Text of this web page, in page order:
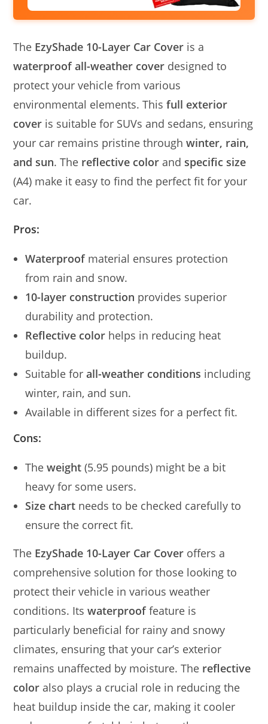
The EzyShade 10-Layer Car Cover is a
waterproof all-weather cover designed to
protect your vehicle from various
environmental elements. Thisfull exterior
cover is suitable for SUVs and sedans, ensuring
your car remains pristine throughwinter, rain,
and sun. The reflective color and specific size
(A4) make it easy to find the perfect fit for your
car.
Pros:
Waterproofmaterial ensures protection
from rain and snow.
10-layer construction provides superior
durability and protection.
Reflective color helps in reducing heat
buildup.
Suitable forall-weather conditions including
winter, rain, and sun.
Available in different sizes for a perfect fit.
Cons:
Theweight (5.95 pounds) might be a bit
heavy for some users.
Size chart needs to be checked carefully to
ensure the correct fit.
The EzyShade 10-Layer Car Cover offers a
comprehensive solution for those looking to
protect their vehicle in various weather
conditions. Itswaterprooffeature is
particularly beneficial for rainy and snowy
climates, ensuring that your car’s exterior
remains unaffected by moisture. The reflective
color also plays a crucial role in reducing the
heat buildup inside the car, making it cooler